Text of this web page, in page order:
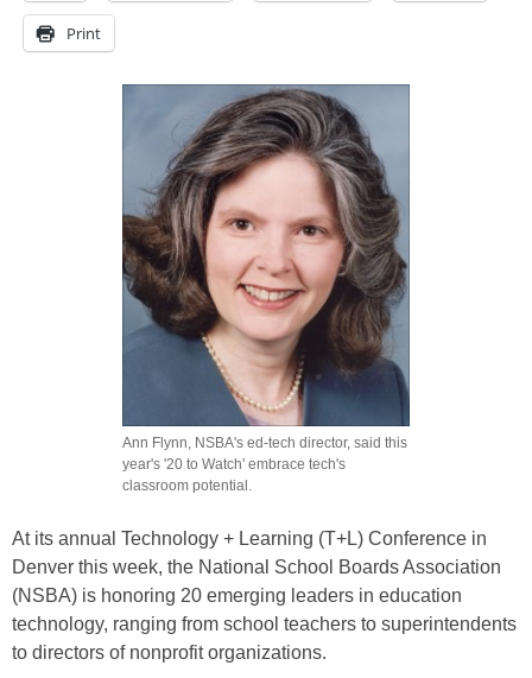
Print
Ann Flynn, NSBA's ed-tech director, said this
year's '20 to Watch' embrace tech's
classroom potential.
At its annual Technology + Learning (T+L) Conference in
Denver this week, the National School Boards Association
(NSBA) is honoring 20 emerging leaders in education
technology, ranging from school teachers to superintendents
to directors of nonprofit organizations.